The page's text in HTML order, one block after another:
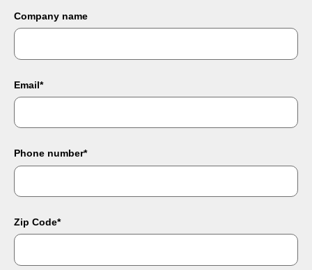
Company name
Email*
Phone number*
Zip Code*